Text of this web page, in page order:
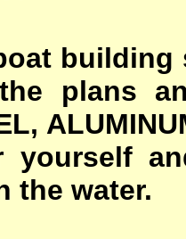
plans
yourself
the water.